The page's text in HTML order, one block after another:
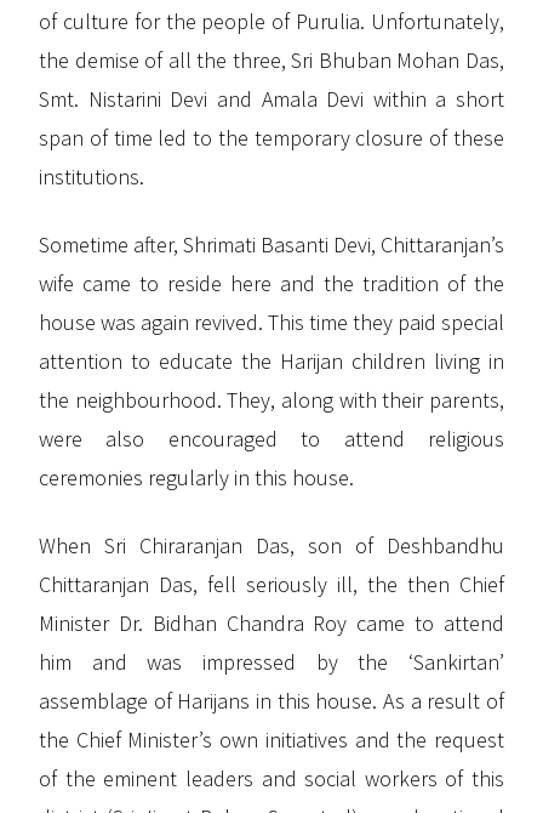
of culture for the people of Purulia. Unfortunately,
the demise of all the three, Sri Bhuban Mohan Das,
Smt. Nistarini Devi and Amala Devi within a short
span of time led to the temporary closure of these
institutions.
Sometime after, Shrimati Basanti Devi, Chittaranjan’s
wife came to reside here and the tradition of the
house was again revived. This time they paid special
attention to educate the Harijan children living in
the neighbourhood. They, along with their parents,
were also encouraged to attend religious
ceremonies regularly in this house.
When Sri Chiraranjan Das, son of Deshbandhu
Chittaranjan Das, fell seriously ill, the then Chief
Minister Dr. Bidhan Chandra Roy came to attend
him and was impressed by the ‘Sankirtan’
assemblage of Harijans in this house. As a result of
the Chief Minister’s own initiatives and the request
of the eminent leaders and social workers of this